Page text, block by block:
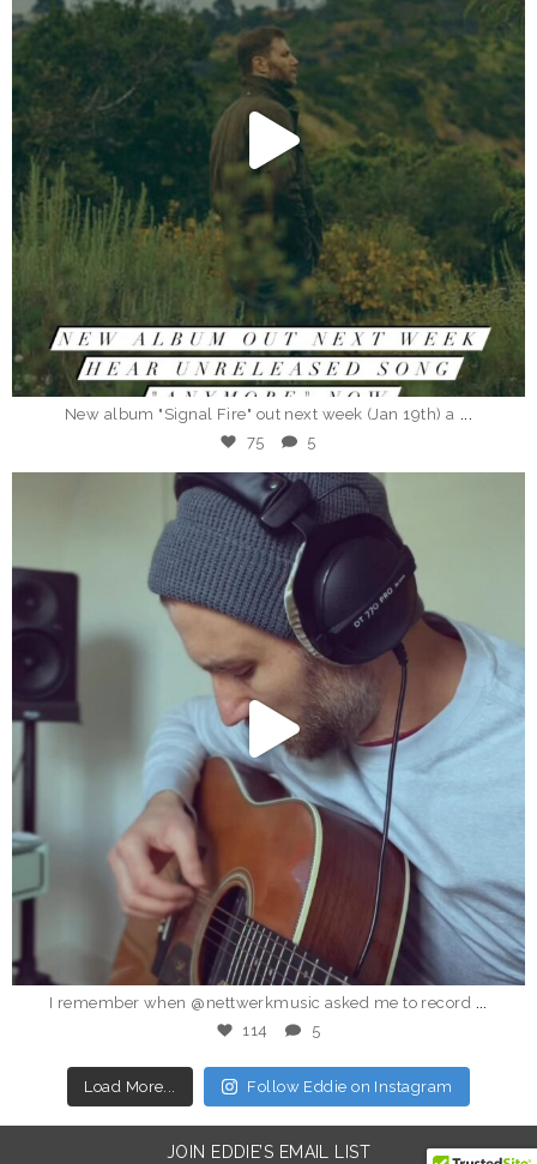
Jan 12
New album "Signal Fire" out next week (Jan 19th) a ...
75 5
_eddieberman
Dec 24
I remember when @nettwerkmusic asked me to record ...
114 5
Load More... Follow Eddie on Instagram
JOIN EDDIE’S EMAIL LIST